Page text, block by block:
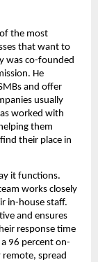
the most
that want to
was co-founded
He
and offer
usually
worked with
them
their place in
it functions.
works closely
in-house staff.
and ensures
response time
96 percent on-
spread